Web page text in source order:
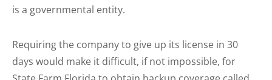
is a governmental entity.
Requiring the company to give up its license in 30
days would make it difficult, if not impossible, for